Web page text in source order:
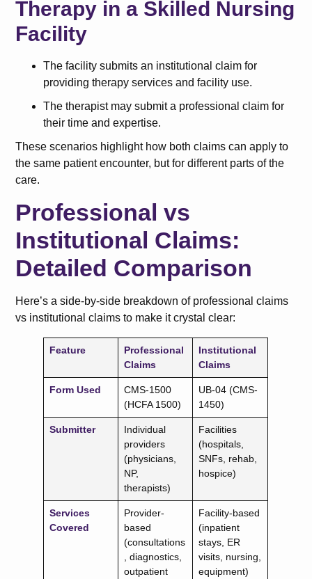
Therapy in a Skilled Nursing
Facility
The facility submits an institutional claim for
providing therapy services and facility use.
The therapist may submit a professional claim for
their time and expertise.
These scenarios highlight how both claims can apply to
the same patient encounter, but for different parts of the
care.
Professional vs
Institutional Claims:
Detailed Comparison
Here’s a side-by-side breakdown of professional claims
vs institutional claims to make it crystal clear:
Feature
Professional
Claims
Institutional
Claims
Form Used
CMS-1500
(HCFA 1500)
UB-04 (CMS-
1450)
Submitter
Individual
providers
(physicians,
NP,
therapists)
Facilities
(hospitals,
SNFs, rehab,
hospice)
Services
Covered
Provider-
based
(consultations
, diagnostics,
outpatient
Facility-based
(inpatient
stays, ER
visits, nursing,
equipment)